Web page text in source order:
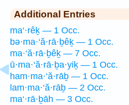
Additional Entries
ma‘·rêḵ — 1 Occ.
bə·ma·‘ă·rā·ḇêḵ — 1 Occ.
ma·‘ă·rā·ḇêḵ — 7 Occ.
ū·ma·‘ă·rā·ḇa·yiḵ — 1 Occ.
ham·ma·‘ă·rāḇ — 1 Occ.
lam·ma·‘ă·rāḇ — 2 Occ.
ma‘·rā·ḇāh — 3 Occ.